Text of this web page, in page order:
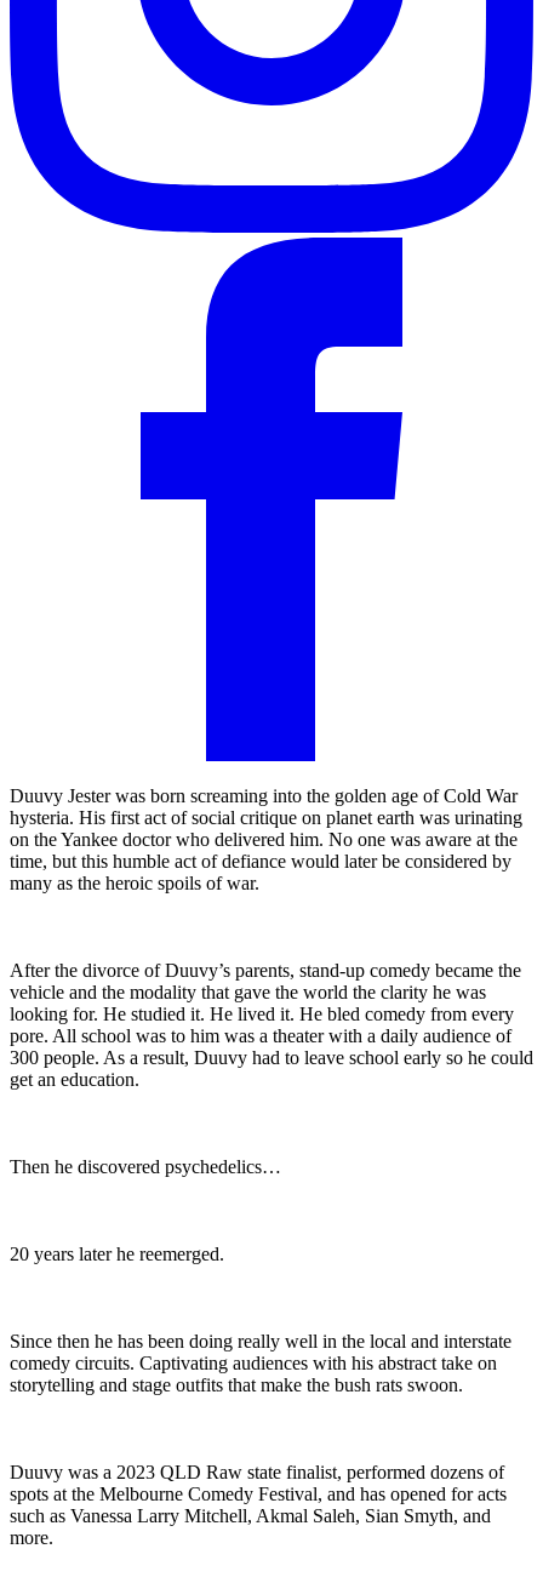
Duuvy Jester was born screaming into the golden age of Cold War
hysteria. His first act of social critique on planet earth was urinating
on the Yankee doctor who delivered him. No one was aware at the
time, but this humble act of defiance would later be considered by
many as the heroic spoils of war.
After the divorce of Duuvy’s parents, stand-up comedy became the
vehicle and the modality that gave the world the clarity he was
looking for. He studied it. He lived it. He bled comedy from every
pore. All school was to him was a theater with a daily audience of
300 people. As a result, Duuvy had to leave school early so he could
get an education.
Then he discovered psychedelics…
20 years later he reemerged.
Since then he has been doing really well in the local and interstate
comedy circuits. Captivating audiences with his abstract take on
storytelling and stage outfits that make the bush rats swoon.
Duuvy was a 2023 QLD Raw state finalist, performed dozens of
spots at the Melbourne Comedy Festival, and has opened for acts
such as Vanessa Larry Mitchell, Akmal Saleh, Sian Smyth, and
more.